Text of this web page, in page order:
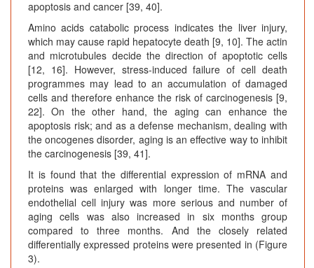
apoptosis and cancer [39, 40].
Amino acids catabolic process indicates the liver injury,
which may cause rapid hepatocyte death [9, 10]. The actin
and microtubules decide the direction of apoptotic cells
[12, 16]. However, stress-induced failure of cell death
programmes may lead to an accumulation of damaged
cells and therefore enhance the risk of carcinogenesis [9,
22]. On the other hand, the aging can enhance the
apoptosis risk; and as a defense mechanism, dealing with
the oncogenes disorder, aging is an effective way to inhibit
the carcinogenesis [39, 41].
It is found that the differential expression of mRNA and
proteins was enlarged with longer time. The vascular
endothelial cell injury was more serious and number of
aging cells was also increased in six months group
compared to three months. And the closely related
differentially expressed proteins were presented in (Figure
3).